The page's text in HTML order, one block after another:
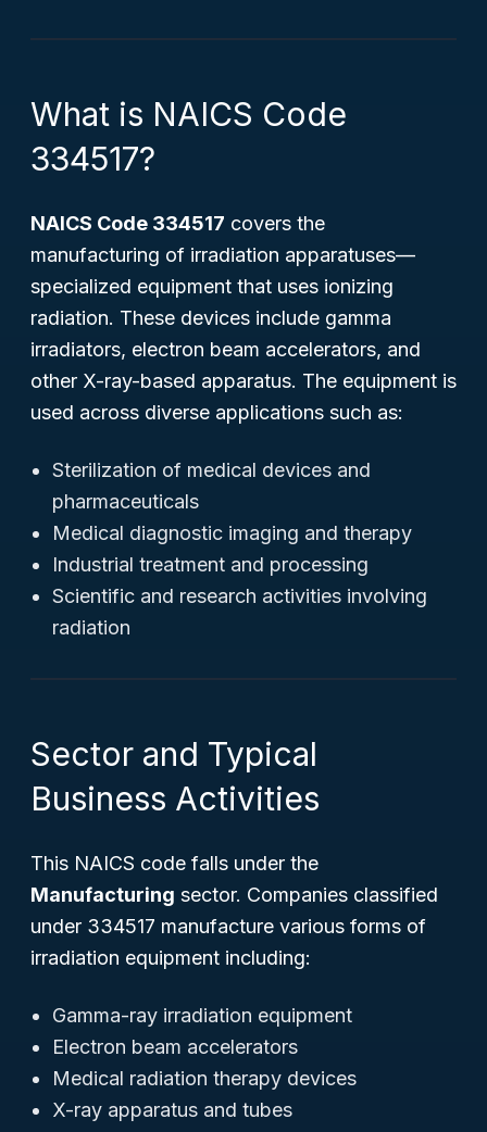
What is NAICS Code
334517?
NAICS Code 334517 covers the
manufacturing of irradiation apparatuses—
specialized equipment that uses ionizing
radiation. These devices include gamma
irradiators, electron beam accelerators, and
other X-ray-based apparatus. The equipment is
used across diverse applications such as:
Sterilization of medical devices and
pharmaceuticals
Medical diagnostic imaging and therapy
Industrial treatment and processing
Scientific and research activities involving
radiation
Sector and Typical
Business Activities
This NAICS code falls under the
Manufacturing sector. Companies classified
under 334517 manufacture various forms of
irradiation equipment including:
Gamma-ray irradiation equipment
Electron beam accelerators
Medical radiation therapy devices
X-ray apparatus and tubes